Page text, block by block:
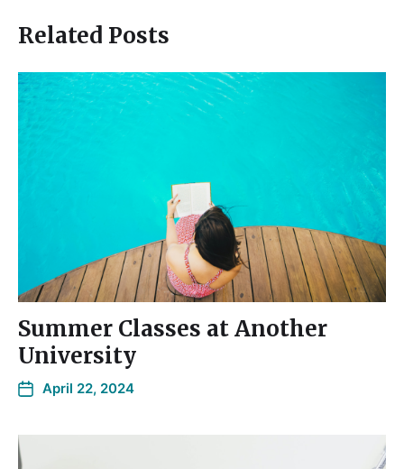
Related Posts
Summer Classes at Another
University
April 22, 2024